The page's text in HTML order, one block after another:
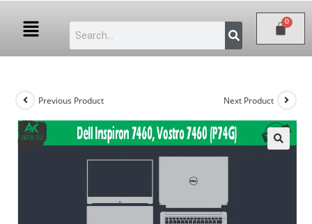
Previous Product Next Product